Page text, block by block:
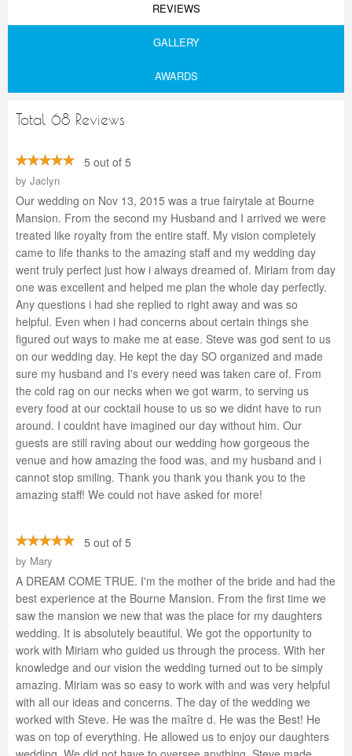
REVIEWS
GALLERY
AWARDS
Total 68 Reviews
5 out of 5
by Jaclyn
Our wedding on Nov 13, 2015 was a true fairytale at Bourne
Mansion. From the second my Husband and I arrived we were
treated like royalty from the entire staff. My vision completely
came to life thanks to the amazing staff and my wedding day
went truly perfect just how i always dreamed of. Miriam from day
one was excellent and helped me plan the whole day perfectly.
Any questions i had she replied to right away and was so
helpful. Even when i had concerns about certain things she
figured out ways to make me at ease. Steve was god sent to us
on our wedding day. He kept the day SO organized and made
sure my husband and I's every need was taken care of. From
the cold rag on our necks when we got warm, to serving us
every food at our cocktail house to us so we didnt have to run
around. I couldnt have imagined our day without him. Our
guests are still raving about our wedding how gorgeous the
venue and how amazing the food was, and my husband and i
cannot stop smiling. Thank you thank you thank you to the
amazing staff! We could not have asked for more!
5 out of 5
by Mary
A DREAM COME TRUE. I'm the mother of the bride and had the
best experience at the Bourne Mansion. From the first time we
saw the mansion we new that was the place for my daughters
wedding. It is absolutely beautiful. We got the opportunity to
work with Miriam who guided us through the process. With her
knowledge and our vision the wedding turned out to be simply
amazing. Miriam was so easy to work with and was very helpful
with all our ideas and concerns. The day of the wedding we
worked with Steve. He was the maître d. He was the Best! He
was on top of everything. He allowed us to enjoy our daughters